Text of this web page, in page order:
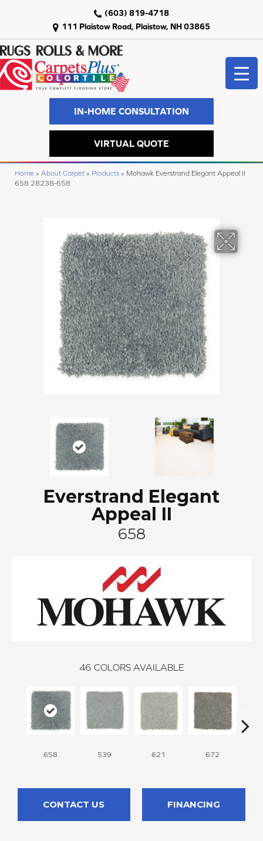
111 Plaistow Road, Plaistow, NH 03865
(603) 819-4718
IN-HOME CONSULTATION
VIRTUAL QUOTE
Home » About Carpet » Products » Mohawk Everstrand Elegant Appeal II
658 28238-658
Everstrand Elegant
Appeal II
658
46 COLORS AVAILABLE
658 539 621 672
CONTACT US FINANCING